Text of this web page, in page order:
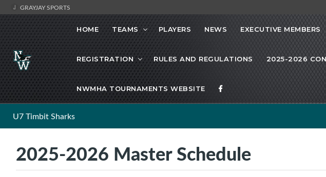
GRAYJAY SPORTS
HOME TEAMS PLAYERS NEWS EXECUTIVE MEMBERS
REGISTRATION RULES AND REGULATIONS 2025-2026
NWMHA TOURNAMENTS WEBSITE
U7 Timbit Sharks
2025-2026 Master Schedule